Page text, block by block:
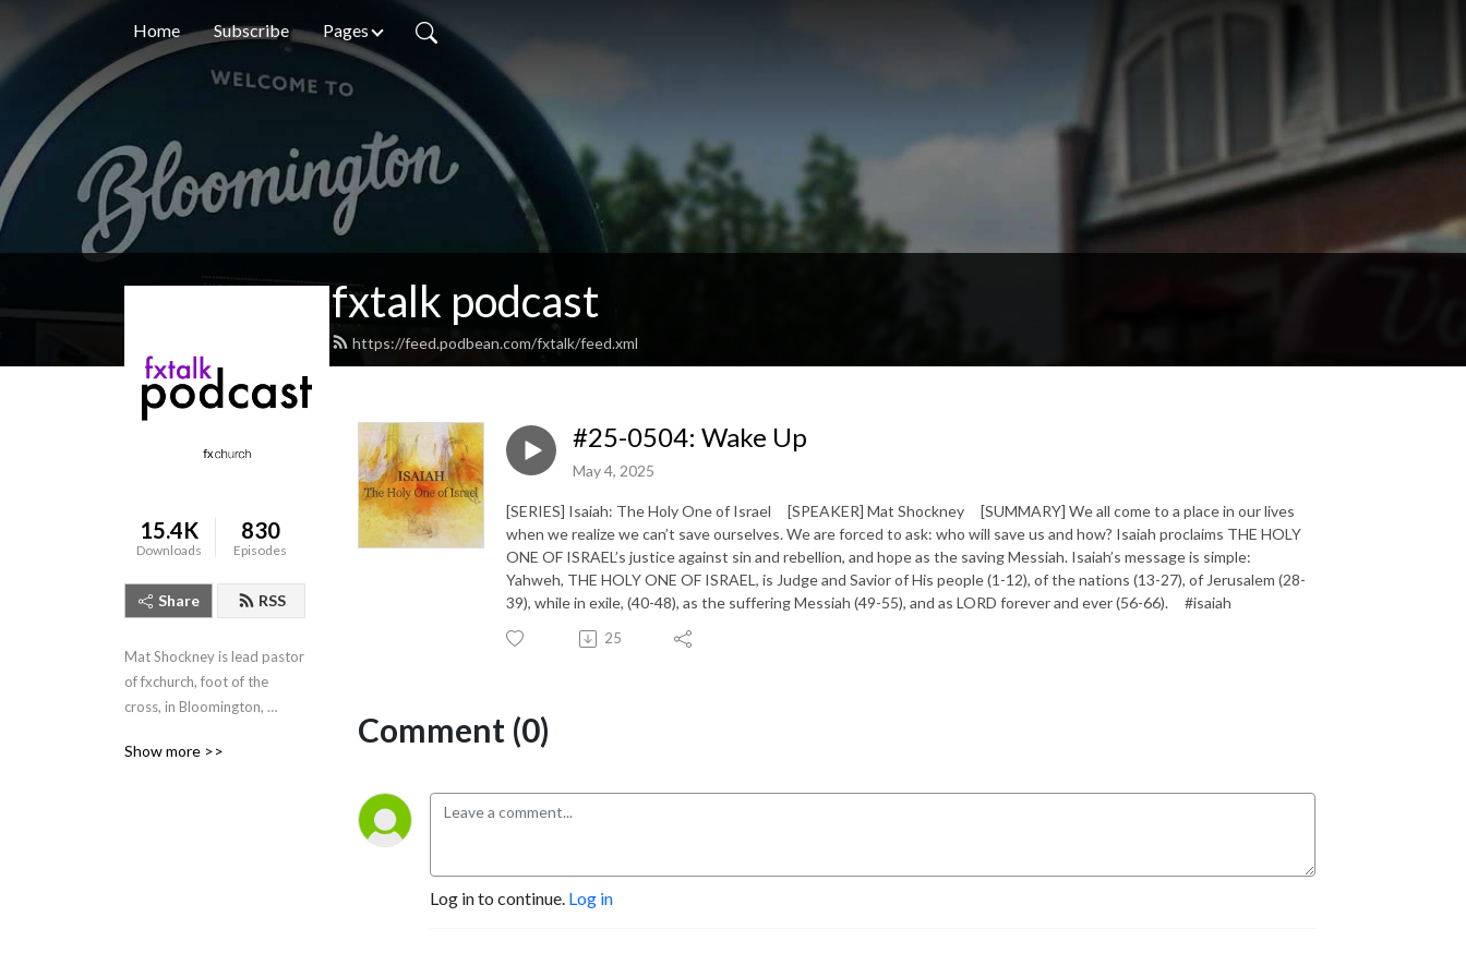
Home Subscribe Pages
fxtalk podcast
https://feed.podbean.com/fxtalk/feed.xml
15.4K
Downloads
830
Episodes
Share RSS
Mat Shockney is lead pastor
of fxchurch, foot of the
cross, in Bloomington,
expositional talks from the
Show more >>
#25-0504: Wake Up
May 4, 2025
[SERIES] Isaiah: The Holy One of Israel [SPEAKER] Mat Shockney [SUMMARY] We all come to a place in our lives
when we realize we can’t save ourselves. We are forced to ask: who will save us and how? Isaiah proclaims THE HOLY
ONE OF ISRAEL’s justice against sin and rebellion, and hope as the saving Messiah. Isaiah’s message is simple:
Yahweh, THE HOLY ONE OF ISRAEL, is Judge and Savior of His people (1-12), of the nations (13-27), of Jerusalem (28-
39), while in exile, (40-48), as the suffering Messiah (49-55), and as LORD forever and ever (56-66). #isaiah
25
Comment (0)
Log in to continue. Log in